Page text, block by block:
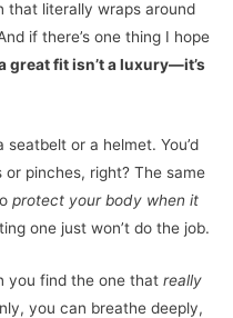
that literally wraps around
if there’s one thing I hope
great fit isn’t a luxury—it’s
or a helmet. You’d
pinches, right? The same
protect your body when it
one just won’t do the job.
you find the one that really
you can breathe deeply,